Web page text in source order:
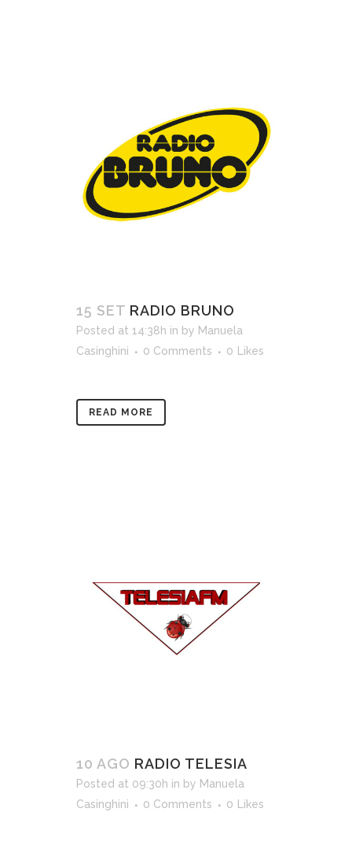
15 SET RADIO BRUNO
Posted at 14:38h in by Manuela
Casinghini
0 Comments 0 Likes
READ MORE
10 AGO RADIO TELESIA
Posted at 09:30h in by Manuela
Casinghini
0 Comments 0 Likes